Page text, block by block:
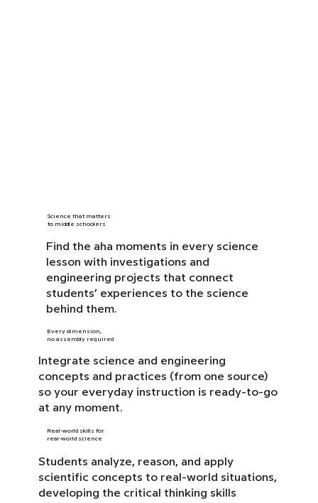
Science that matters
to middle schoolers
Find the aha moments in every science
lesson with investigations and
engineering projects that connect
students’ experiences to the science
behind them.
Every dimension,
no assembly required
Integrate science and engineering
concepts and practices (from one source)
so your everyday instruction is ready-to-go
at any moment.
Real-world skills for
real-world science
Students analyze, reason, and apply
scientific concepts to real-world situations,
developing the critical thinking skills